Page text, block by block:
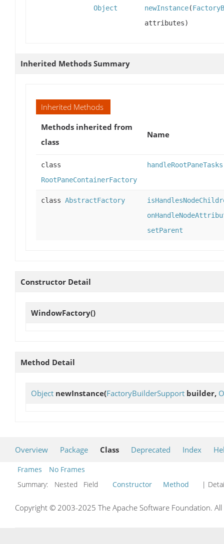
Object newInstance(
attributes)
Inherited Methods Summary
Inherited Methods
Methods inherited from
class
Name
class
RootPaneContainerFactory
handleRootPaneTasks
class AbstractFactory
setParent
Constructor Detail
WindowFactory()
Method Detail
Object newInstance(FactoryBuilderSupport builder,
Overview Package Class Deprecated Index
Frames
No Frames
Summary:
Nested Field Constructor Method |
Copyright © 2003-2025 The Apache Software Foundation.